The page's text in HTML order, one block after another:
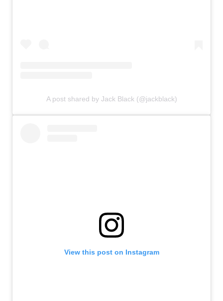
A post shared by Jack Black (@jackblack)
View this post on Instagram